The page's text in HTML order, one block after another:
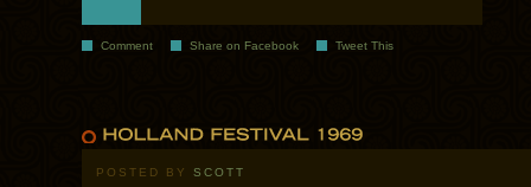
Comment Share on Facebook Tweet This
POSTED BY SCOTT